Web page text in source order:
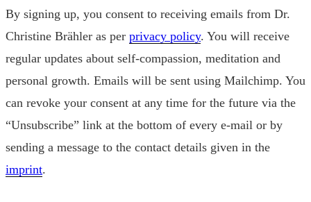
By signing up, you consent to receiving emails from Dr.
Christine Brähler as per privacy policy. You will receive
regular updates about self-compassion, meditation and
personal growth. Emails will be sent using Mailchimp. You
can revoke your consent at any time for the future via the
“Unsubscribe” link at the bottom of every e-mail or by
sending a message to the contact details given in the
imprint.